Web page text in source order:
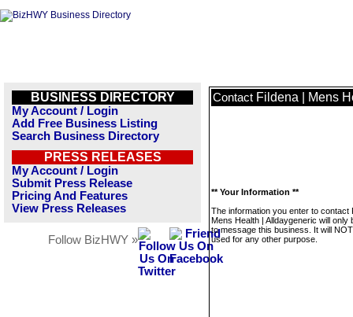
BUSINESS DIRECTORY
My Account / Login
Add Free Business Listing
Search Business Directory
PRESS RELEASES
My Account / Login
Submit Press Release
Pricing And Features
View Press Releases
Follow BizHWY »
Contact Fildena | Mens
** Your Information **
The information you enter to contact
Mens Health | Alldaygeneric will only
to message this business. It will
used for any other purpose.